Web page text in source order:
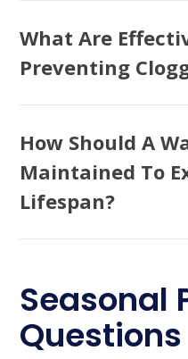
What Are
Preventing
How Should A
Maintained To
Lifespan?
Seasonal
Questions